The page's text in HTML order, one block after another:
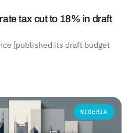
tax cut to 18% in draft
[published its draft budget
NIGERIA